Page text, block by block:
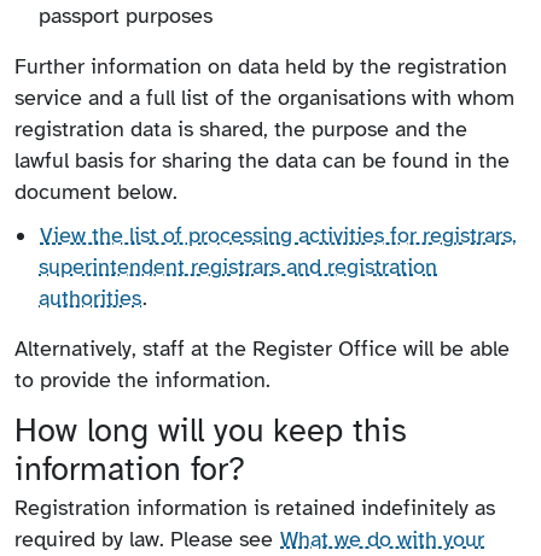
passport purposes
Further information on data held by the registration
service and a full list of the organisations with whom
registration data is shared, the purpose and the
lawful basis for sharing the data can be found in the
document below.
View the list of processing activities for registrars,
superintendent registrars and registration
authorities.
Alternatively, staff at the Register Office will be able
to provide the information.
How long will you keep this
information for?
Registration information is retained indefinitely as
required by law. Please see What we do with your